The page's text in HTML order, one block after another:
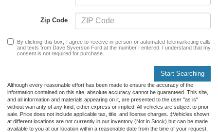
Zip Code
By clicking this box, I agree to receive in-person or automated telemarketing calls
and texts from Dave Syverson Ford at the number I entered. I understand that my
consent is not required for purchase.
Start Searching
Although every reasonable effort has been made to ensure the accuracy of the
information contained on this site, absolute accuracy cannot be guaranteed. This site,
and all information and materials appearing on it, are presented to the user "as is"
without warranty of any kind, either express or implied. All vehicles are subject to prior
sale. Price does not include applicable tax, title, and license charges. ‡Vehicles shown
at different locations are not currently in our inventory (Not in Stock) but can be made
available to you at our location within a reasonable date from the time of your request,